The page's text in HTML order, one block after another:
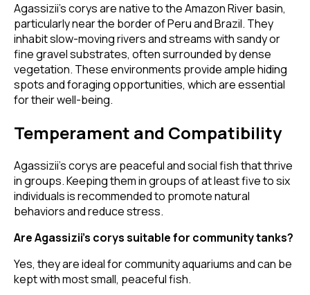
Agassizii’s corys are native to the Amazon River basin,
particularly near the border of Peru and Brazil. They
inhabit slow-moving rivers and streams with sandy or
fine gravel substrates, often surrounded by dense
vegetation. These environments provide ample hiding
spots and foraging opportunities, which are essential
for their well-being.
Temperament and Compatibility
Agassizii’s corys are peaceful and social fish that thrive
in groups. Keeping them in groups of at least five to six
individuals is recommended to promote natural
behaviors and reduce stress.
Are Agassizii’s corys suitable for community tanks?
Yes, they are ideal for community aquariums and can be
kept with most small, peaceful fish.